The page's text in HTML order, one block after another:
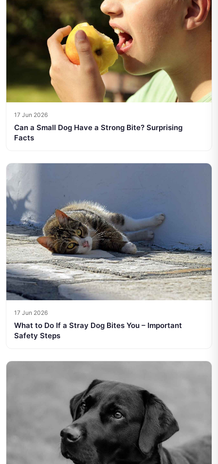
17 Jun 2026
Can a Small Dog Have a Strong Bite? Surprising
Facts
17 Jun 2026
What to Do If a Stray Dog Bites You – Important
Safety Steps